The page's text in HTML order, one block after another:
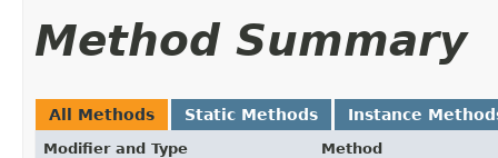
Method Summary
All Methods Static Methods Instance
Modifier and Type Method